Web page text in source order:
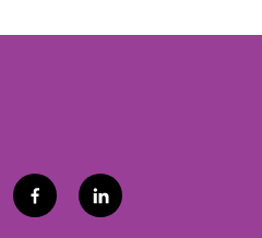
f
a
l
i